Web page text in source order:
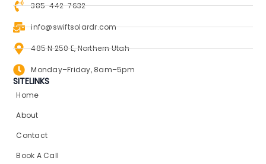
385-442-7632
info@swiftsolardr.com
485 N 250 E, Northern Utah
Monday–Friday, 8am–5pm
SITELINKS
Home
About
Contact
Book A Call